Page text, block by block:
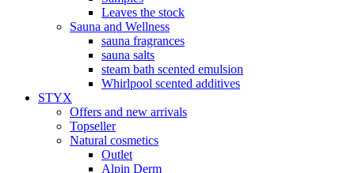
Leaves the stock
Sauna and Wellness
sauna fragrances
sauna salts
steam bath scented emulsion
Whirlpool scented additives
STYX
Offers and new arrivals
Topseller
Natural cosmetics
Outlet
Alpin Derm